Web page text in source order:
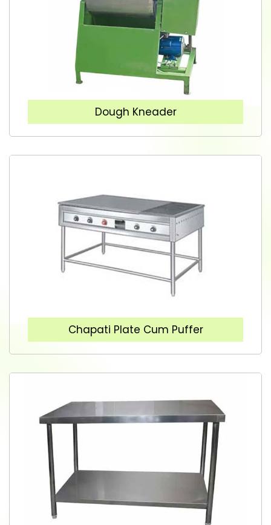
Dough Kneader
Chapati Plate Cum Puffer